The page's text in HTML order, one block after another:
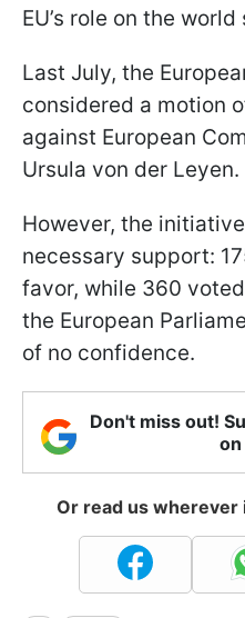
EU’s role on the world
Last July, the
considered a motion
against European
Ursula von der Leyen.
However, the
necessary support:
favor, while 360
the European
of no confidence.
Don't miss out!
on
Or read us